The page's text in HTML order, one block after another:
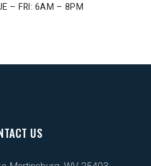
– FRI: 6AM – 8PM
US